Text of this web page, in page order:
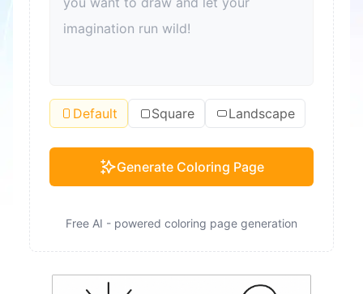
Default Square Landscape
Generate Coloring Page
Free AI - powered coloring page generation